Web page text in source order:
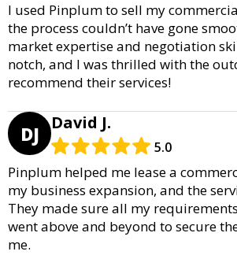
I used Pinplum to sell my
the process couldn’t have gone
market expertise and negotiation
notch, and I was thrilled with the
recommend their services!
DJ David J.
5.0
Pinplum helped me lease a
my business expansion, and the
They made sure all my
went above and beyond to secure
me.